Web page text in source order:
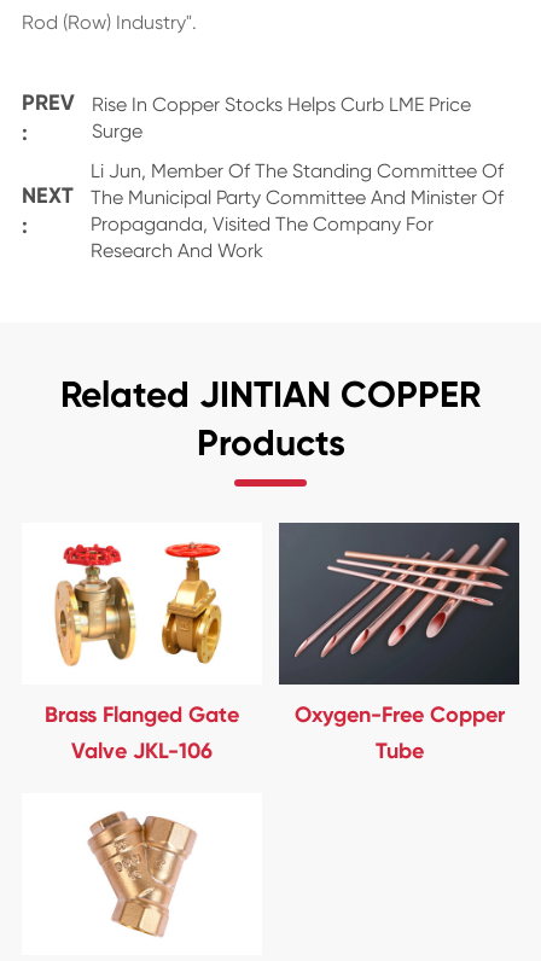
Rod (Row) Industry".
PREV
:
Rise In Copper Stocks Helps Curb LME Price
Surge
NEXT
:
Li Jun, Member Of The Standing Committee Of
The Municipal Party Committee And Minister Of
Propaganda, Visited The Company For
Research And Work
Related JINTIAN COPPER
Products
Brass Flanged Gate
Valve JKL-106
Oxygen-Free Copper
Tube